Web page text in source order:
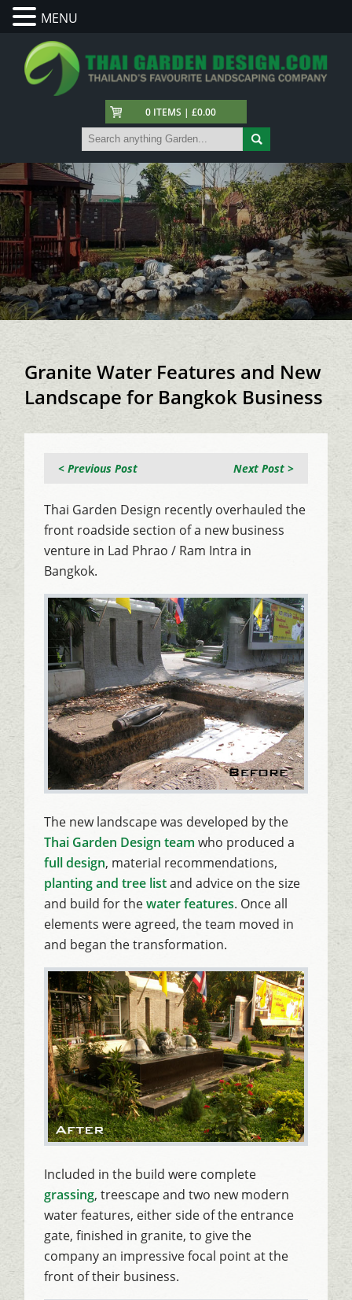
0 ITEMS | £0.00
Granite Water Features and New
Landscape for Bangkok Business
Next Post >
< Previous Post
Thai Garden Design recently overhauled the
front roadside section of a new business
venture in Lad Phrao / Ram Intra in
Bangkok.
The new landscape was developed by the
Thai Garden Design team who produced a
full design, material recommendations,
planting and tree listand advice on the size
and build for thewater features. Once all
elements were agreed, the team moved in
and began the transformation.
Included in the build were complete
grassing, treescape and two new modern
water features, either side of the entrance
gate, finished in granite, to give the
company an impressive focal point at the
front of their business.
MENU